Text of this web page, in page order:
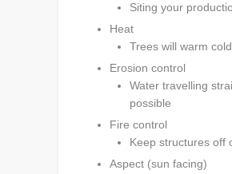
Siting your
Heat
Trees will warm
Erosion control
Water travelling
possible
Fire control
Keep structures off
Aspect (sun facing)